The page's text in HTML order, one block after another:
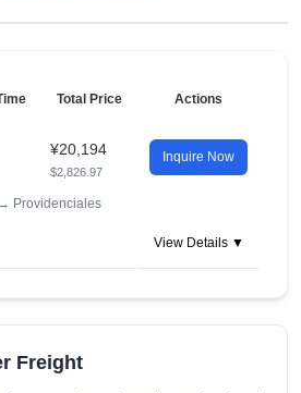
Total Price Actions
¥20,194
$2,826.97
Inquire Now
→ Providenciales
View Details ▼
Freight